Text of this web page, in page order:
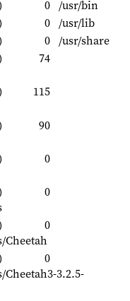
0 /usr/bin
0 /usr/lib
0 /usr/share
74
115
90
0
0
0
Cheetah
0
3.2.5-